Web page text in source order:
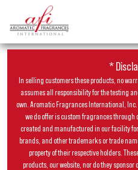
*
In selling customers these products, no
assumes all responsibility for the testing
own. Aromatic Fragrances International,
we do offer is custom fragrances
created and manufactured in our facility
brands, and other trademarks or trade
property of their respective holders.
products, our website, nor do they